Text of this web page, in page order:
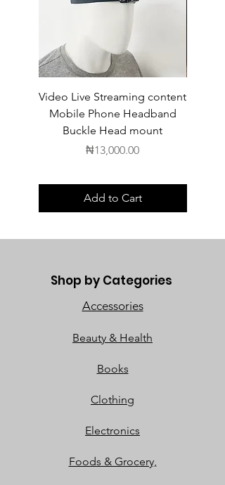
Video Live Streaming content
Mobile Phone Headband
Buckle Head mount
Price
₦13,000.00
Add to Cart
Shop by Categories
Accessories
Beauty & Health
Books
Clothing
Electronics
Foods & Grocery,